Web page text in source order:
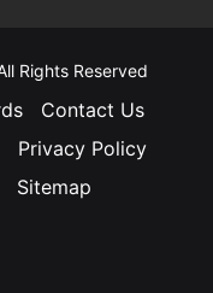
Rights Reserved
Contact Us
Privacy Policy
Sitemap